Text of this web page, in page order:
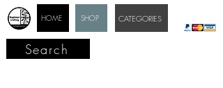
SHOP
HOME CATEGORIES
Search